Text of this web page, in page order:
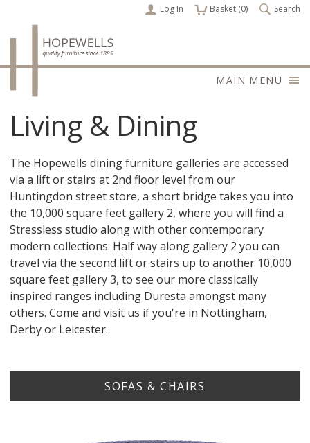
Log In Basket (0
items ) Search
MAIN MENU
Living & Dining
The Hopewells dining furniture galleries are accessed
via a lift or stairs at 2nd floor level from our
Huntingdon street store, a short bridge takes you into
the 10,000 square feet gallery 2, where you will find a
Stressless studio along with other contemporary
modern collections. Half way along gallery 2 you can
travel via the second lift or stairs up to another 10,000
square feet gallery 3, to see our more classically
inspired ranges including Duresta amongst many
others. Come and visit us if you're in Nottingham,
Derby or Leicester.
SOFAS & CHAIRS